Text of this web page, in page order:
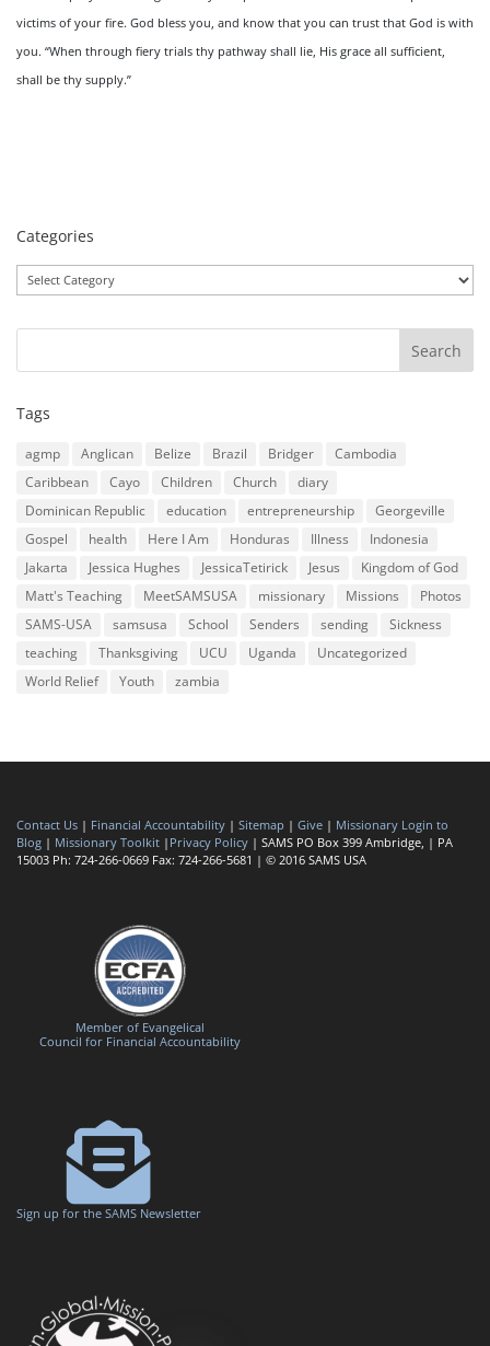
victims of your fire. God bless you, and know that you can trust that God is with
you. “When through fiery trials thy pathway shall lie, His grace all sufficient,
shall be thy supply.”
Categories
Tags
agmp Anglican Belize Brazil Bridger
Cambodia
Caribbean
Cayo Children Church
diary
Dominican Republic
education entrepreneurship
Georgeville
Gospel
health Here I Am Honduras Illness
Indonesia
Jakarta
Jessica Hughes JessicaTetirick Jesus
Kingdom of God
Matt's Teaching
MeetSAMSUSA missionary Missions
Photos
SAMS-USA
samsusa School Senders sending
Sickness
teaching
Thanksgiving UCU Uganda
Uncategorized
World Relief
Youth zambia
Contact Us | Financial Accountability | Sitemap | Give | Missionary Login to
Blog | Missionary Toolkit | Privacy Policy | SAMS PO Box 399 Ambridge, | PA
15003 Ph: 724-266-0669 Fax: 724-266-5681 | © 2016 SAMS USA
Member of Evangelical
Council for Financial Accountability
Sign up for the SAMS Newsletter